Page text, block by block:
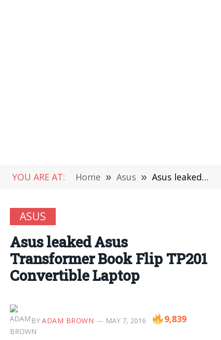
YOU ARE AT: Home » Asus » Asus leaked Asus Transformer Book Flip TP201 Convertible Laptop
ASUS
Asus leaked Asus
Transformer Book Flip TP201
Convertible Laptop
BY ADAM BROWN MAY 7, 2016 9,839